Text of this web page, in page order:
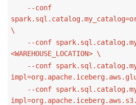
--conf
\
--conf
<WAREHOUSE_LOCATION> \
--conf
--conf